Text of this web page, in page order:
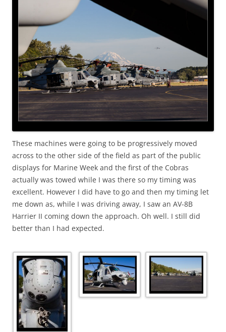
These machines were going to be progressively moved
across to the other side of the field as part of the public
displays for Marine Week and the first of the Cobras
actually was towed while I was there so my timing was
excellent. However I did have to go and then my timing let
me down as, while I was driving away, I saw an AV-8B
Harrier II coming down the approach. Oh well. I still did
better than I had expected.